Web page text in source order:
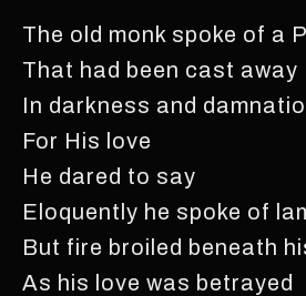
The old monk spoke of a
That had been cast away
In darkness and
For His love
He dared to say
Eloquently he spoke of
But fire broiled beneath
As his love was betrayed